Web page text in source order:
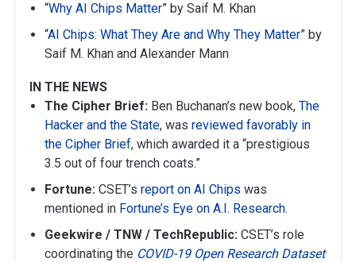
“Why AI Chips Matter” by Saif M. Khan
“AI Chips: What They Are and Why They Matter” by
Saif M. Khan and Alexander Mann
IN THE NEWS
The Cipher Brief: Ben Buchanan’s new book,The
Hacker and the State, wasreviewed favorably in
the Cipher Brief, which awarded it a “prestigious
3.5 out of four trench coats.”
Fortune: CSET’sreport on AI Chips was
mentioned in Fortune’s Eye on A.I. Research.
Geekwire / TNW / TechRepublic: CSET’s role
coordinating the COVID-19 Open Research Dataset